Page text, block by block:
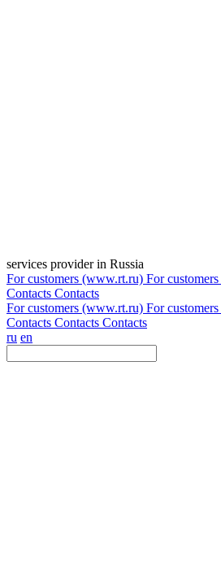
services provider in Russia
For customers (www.rt.ru) For customers
Contacts Contacts
For customers (www.rt.ru) For customers
Contacts Contacts Contacts
ru en